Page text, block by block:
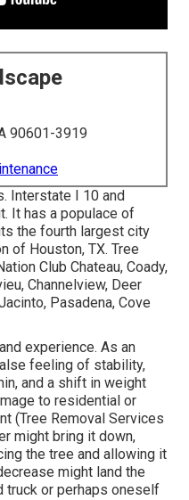
90601-3919
Interstate I 10 and
It has a populace of
the fourth largest city
of Houston, TX. Tree
Club Chateau, Coady,
Channelview, Deer
Pasadena, Cove
experience. As an
feeling of stability,
and a shift in weight
to residential or
(Tree Removal Services
might bring it down,
the tree and allowing it
might land the
truck or perhaps oneself